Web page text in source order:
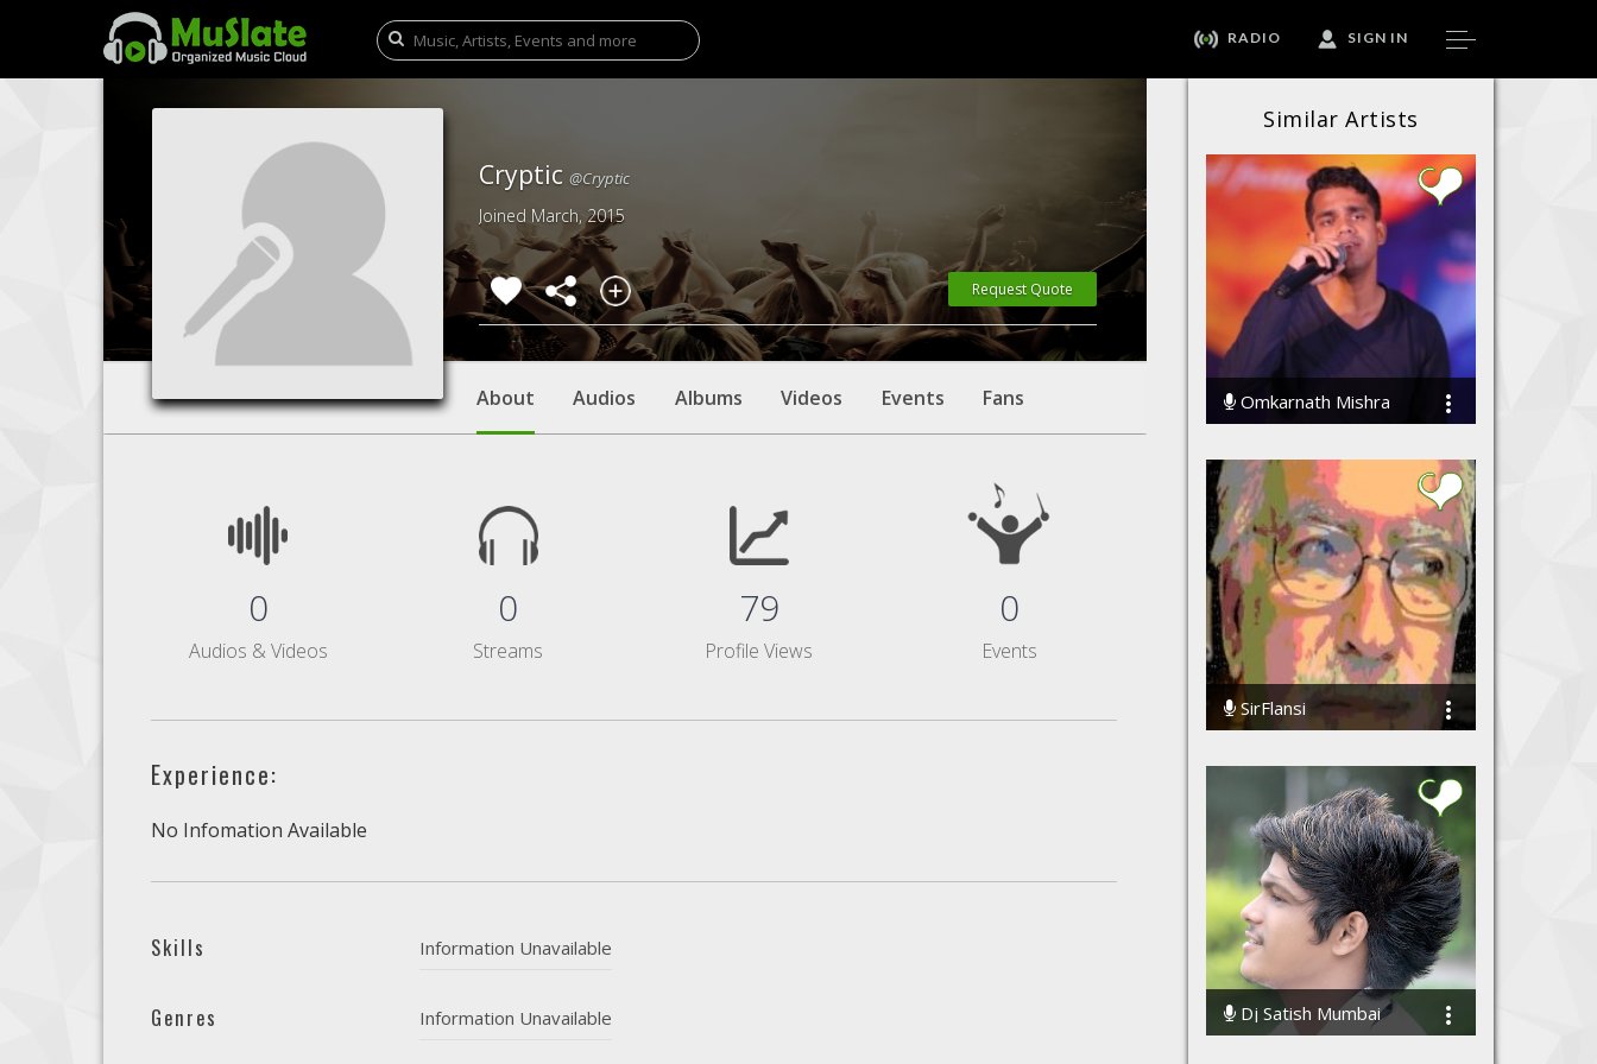
RADIO SIGN IN
Similar Artists
Omkarnath Mishra
SirFlansi
Dj Satish Mumbai
Cryptic@Cryptic
Joined March, 2015
Request Quote
About Audios Albums Videos Events Fans
0
Audios & Videos
0
Streams
79
Profile Views
0
Events
Experience:
No Infomation Available
Skills Information Unavailable
Genres Information Unavailable